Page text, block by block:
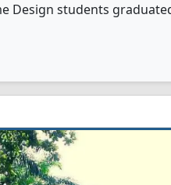
Design students